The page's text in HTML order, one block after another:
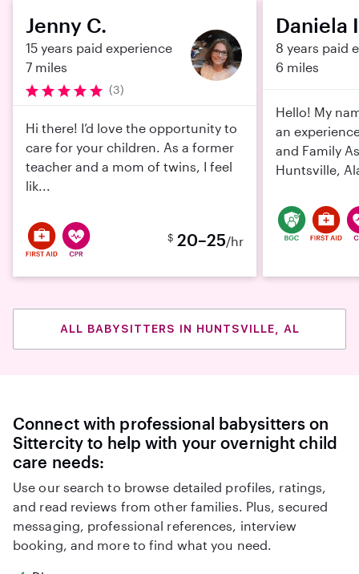
Jenny C.
15 years paid experience
7 miles
(3)
Hi there! I’d love the opportunity to
care for your children. As a former
teacher and a mom of twins, I feel
lik...
$ 20–25/hr
Daniela
8 years paid
6 miles
Hello! My
an
and Family
Huntsville,
ALL BABYSITTERS IN HUNTSVILLE, AL
Connect with professional babysitters on
Sittercity to help with your overnight child
care needs:
Use our search to browse detailed profiles, ratings,
and read reviews from other families. Plus, secured
messaging, professional references, interview
booking, and more to find what you need.